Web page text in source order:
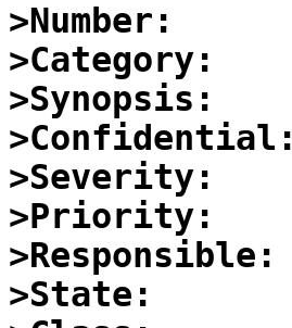
>Number:
>Category:
>Synopsis:
>Confidential:
>Severity:
>Priority:
>Responsible:
>State: